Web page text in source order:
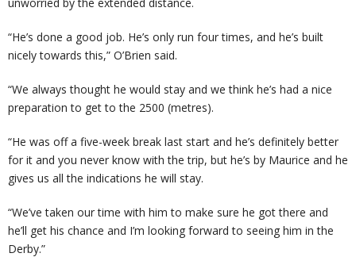
“He’s done a good job. He’s only run four times, and he’s built
nicely towards this,” O’Brien said.
“We always thought he would stay and we think he’s had a nice
preparation to get to the 2500 (metres).
“He was off a five-week break last start and he’s definitely better
for it and you never know with the trip, but he’s by Maurice and he
gives us all the indications he will stay.
“We’ve taken our time with him to make sure he got there and
he’ll get his chance and I’m looking forward to seeing him in the
Derby.”